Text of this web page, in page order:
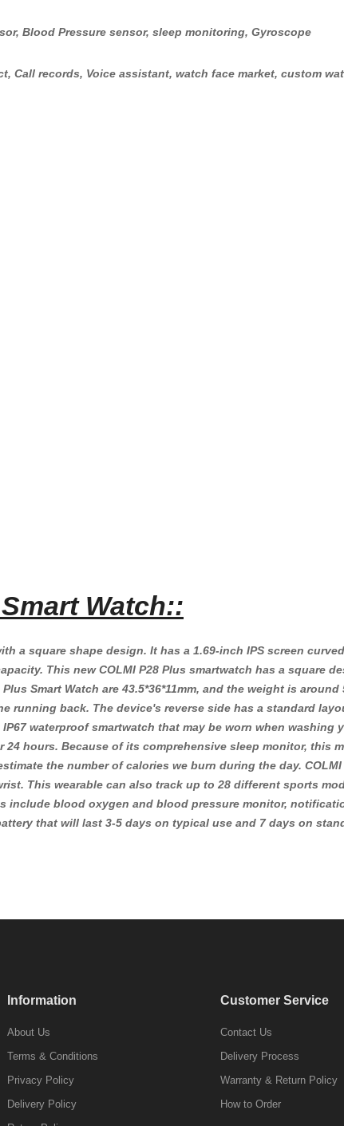
Blood Pressure sensor, sleep monitoring, Gyroscope
Call records, Voice assistant, watch face market, custom
Watch::
a square shape design. It has a 1.69-inch IPS screen
This new COLMI P28 Plus smartwatch has a square
Smart Watch are 43.5*36*11mm, and the weight is
back. The device's reverse side has a standard
waterproof smartwatch that may be worn when washing
24 hours. Because of its comprehensive sleep monitor,
the number of calories we burn during the day.
This wearable can also track up to 28 different sports
blood oxygen and blood pressure monitor,
that will last 3-5 days on typical use and 7 days on
Information
About Us
Terms & Conditions
Privacy Policy
Delivery Policy
Customer Service
Contact Us
Delivery Process
Warranty & Return Policy
How to Order